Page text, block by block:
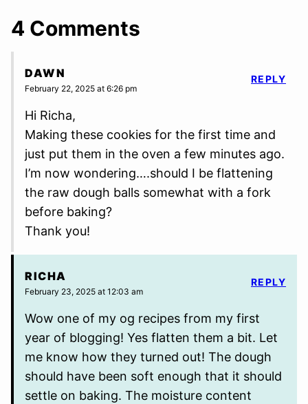
4 Comments
DAWN
February 22, 2025 at 6:26 pm
Hi Richa,
Making these cookies for the first time and
just put them in the oven a few minutes ago.
I’m now wondering….should I be flattening
the raw dough balls somewhat with a fork
before baking?
Thank you!
REPLY
RICHA
February 23, 2025 at 12:03 am
Wow one of my og recipes from my first
year of blogging! Yes flatten them a bit. Let
me know how they turned out! The dough
should have been soft enough that it should
settle on baking. The moisture content
REPLY